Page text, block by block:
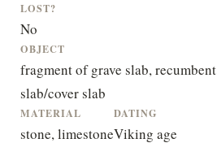
LOST?
No
OBJECT
fragment of grave slab, recumbent
slab/cover slab
MATERIAL
stone, limestone
DATING
Viking age